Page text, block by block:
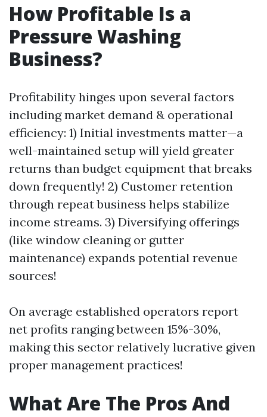
How Profitable Is a
Pressure Washing
Business?
Profitability hinges upon several factors
including market demand & operational
efficiency: 1) Initial investments matter—a
well-maintained setup will yield greater
returns than budget equipment that breaks
down frequently! 2) Customer retention
through repeat business helps stabilize
income streams. 3) Diversifying offerings
(like window cleaning or gutter
maintenance) expands potential revenue
sources!
On average established operators report
net profits ranging between 15%-30%,
making this sector relatively lucrative given
proper management practices!
What Are The Pros And